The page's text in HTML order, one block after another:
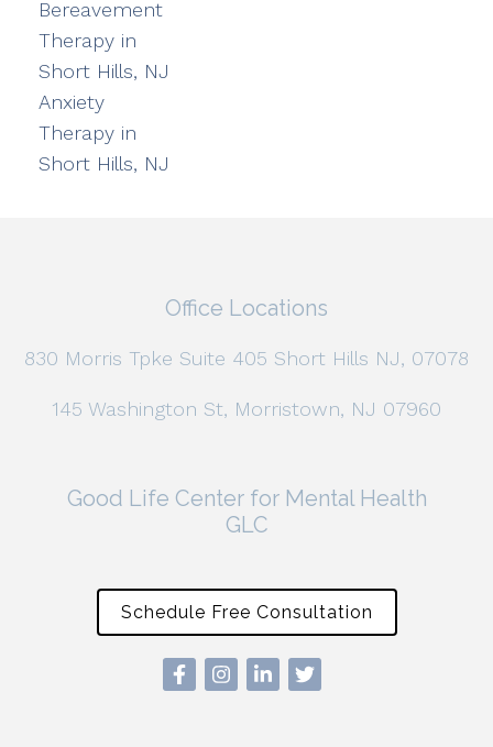
Bereavement
Therapy in
Short Hills, NJ
Anxiety
Therapy in
Short Hills, NJ
Office Locations
830 Morris Tpke Suite 405 Short Hills NJ, 07078
145 Washington St, Morristown, NJ 07960
Good Life Center for Mental Health
GLC
Schedule Free Consultation